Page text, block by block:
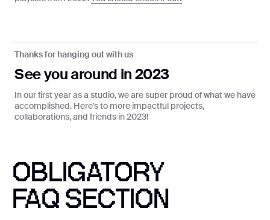
Tune in
🌈
Get a personalised page based on
your listening history
Privacy Policy
Thanks for hanging out with us
See you around in 2023
In our first year as a studio, we are super proud of what we have
accomplished. Here's to more impactful projects,
collaborations, and friends in 2023!
OBLIGATORY
FAQ SECTION